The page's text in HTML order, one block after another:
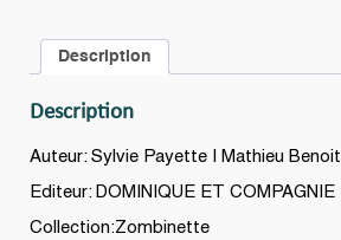
Description
Description
Auteur: Sylvie Payette | Mathieu Benoit
Editeur: DOMINIQUE ET COMPAGNIE
Collection:Zombinette